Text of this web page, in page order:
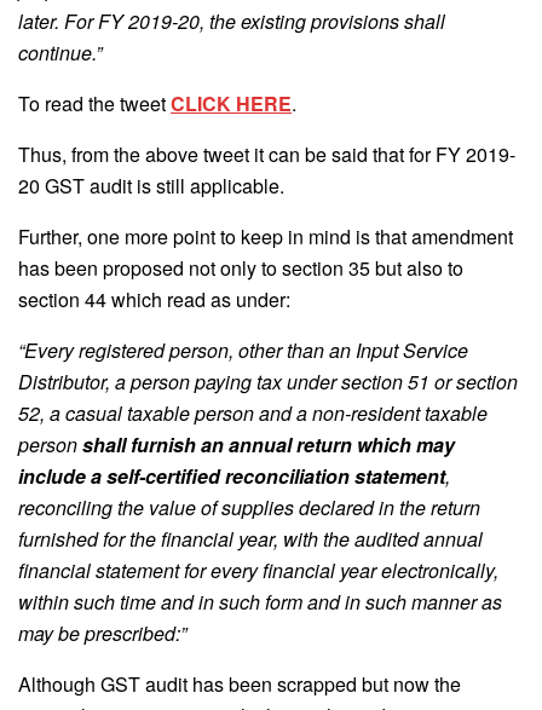
later. For FY 2019-20, the existing provisions shall
continue.”
To read the tweetCLICK HERE.
Thus, from the above tweet it can be said that for FY 2019-
20 GST audit is still applicable.
Further, one more point to keep in mind is that amendment
has been proposed not only to section 35 but also to
section 44 which read as under:
“Every registered person, other than an Input Service
Distributor, a person paying tax under section 51 or section
52, a casual taxable person and a non-resident taxable
personshall furnish an annual return which may
include a self-certified reconciliation statement,
reconciling the value of supplies declared in the return
furnished for the financial year, with the audited annual
financial statement for every financial year electronically,
within such time and in such form and in such manner as
may be prescribed:”
Although GST audit has been scrapped but now the